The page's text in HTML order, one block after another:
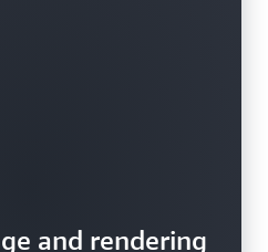
and rendering